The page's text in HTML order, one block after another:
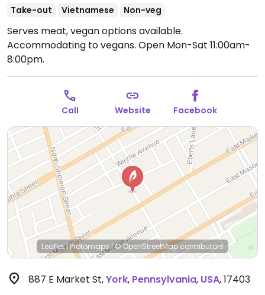
Take-out Vietnamese Non-veg
Serves meat, vegan options available.
Accommodating to vegans. Open Mon-Sat 11:00am-
8:00pm.
Call Website Facebook
Leaflet|Protomaps|© OpenStreetMap contributors
887 E Market St,York, Pennsylvania, USA,17403